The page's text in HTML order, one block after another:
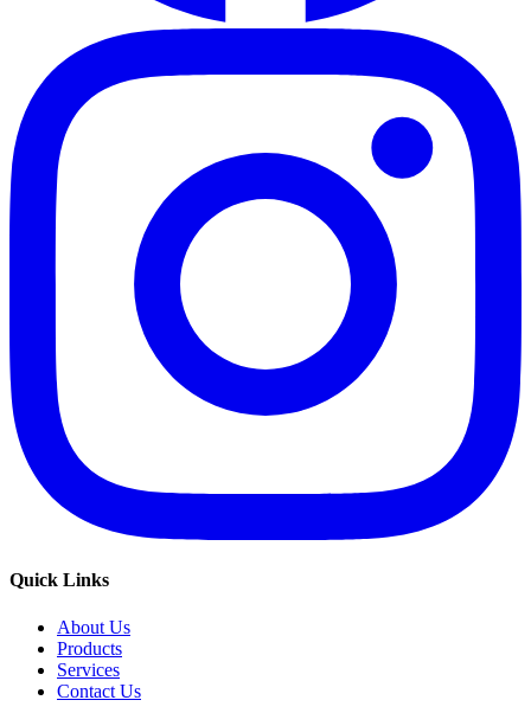
Quick Links
About Us
Products
Services
Contact Us